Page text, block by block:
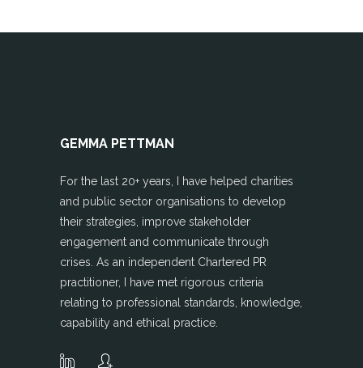
GEMMA PETTMAN
For the last 20+ years, I have helped charities
and public sector organisations to develop
their strategies, improve stakeholder
engagement and communicate through
crises. As an independent Chartered PR
practitioner, I have met rigorous criteria
relating to professional standards, knowledge,
capability and ethical practice.